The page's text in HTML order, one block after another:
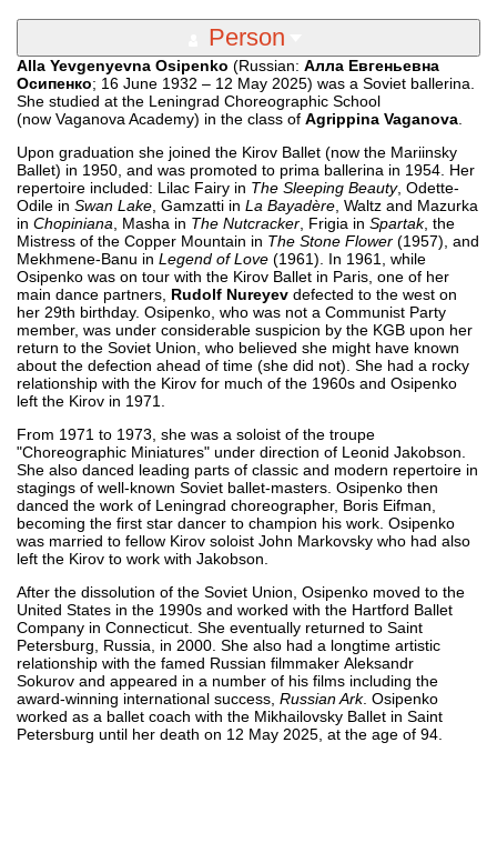
Person
Alla Yevgenyevna Osipenko (Russian: Алла Евгеньевна
Осипенко; 16 June 1932 – 12 May 2025) was a Soviet ballerina.
She studied at the Leningrad Choreographic School
(now Vaganova Academy) in the class of Agrippina Vaganova
Upon graduation she joined the Kirov Ballet (now the Mariinsky
Ballet) in 1950, and was promoted to prima ballerina in 1954. Her
repertoire included: Lilac Fairy in The Sleeping Beauty, Odette-
Odile in Swan Lake , Gamzatti in La Bayadère , Waltz and Mazurka
in Chopiniana , Masha in The Nutcracker , Frigia in Spartak, the
Mistress of the Copper Mountain in The Stone Flower (1957), and
Mekhmene-Banu in Legend of Love (1961). In 1961, while
Osipenko was on tour with the Kirov Ballet in Paris, one of her
main dance partners, Rudolf Nureyev defected to the west on
her 29th birthday. Osipenko, who was not a Communist Party
member, was under considerable suspicion by the KGB upon her
return to the Soviet Union, who believed she might have known
about the defection ahead of time (she did not). She had a rocky
relationship with the Kirov for much of the 1960s and Osipenko
left the Kirov in 1971.
From 1971 to 1973, she was a soloist of the troupe
"Choreographic Miniatures" under direction of Leonid Jakobson.
She also danced leading parts of classic and modern repertoire in
stagings of well-known Soviet ballet-masters. Osipenko then
danced the work of Leningrad choreographer, Boris Eifman,
becoming the first star dancer to champion his work. Osipenko
was married to fellow Kirov soloist John Markovsky who had also
left the Kirov to work with Jakobson.
After the dissolution of the Soviet Union, Osipenko moved to the
United States in the 1990s and worked with the Hartford Ballet
Company in Connecticut. She eventually returned to Saint
Petersburg, Russia, in 2000. She also had a longtime artistic
relationship with the famed Russian filmmaker Aleksandr
Sokurov and appeared in a number of his films including the
award-winning international success, Russian Ark. Osipenko
worked as a ballet coach with the Mikhailovsky Ballet in Saint
Petersburg until her death on 12 May 2025, at the age of 94.